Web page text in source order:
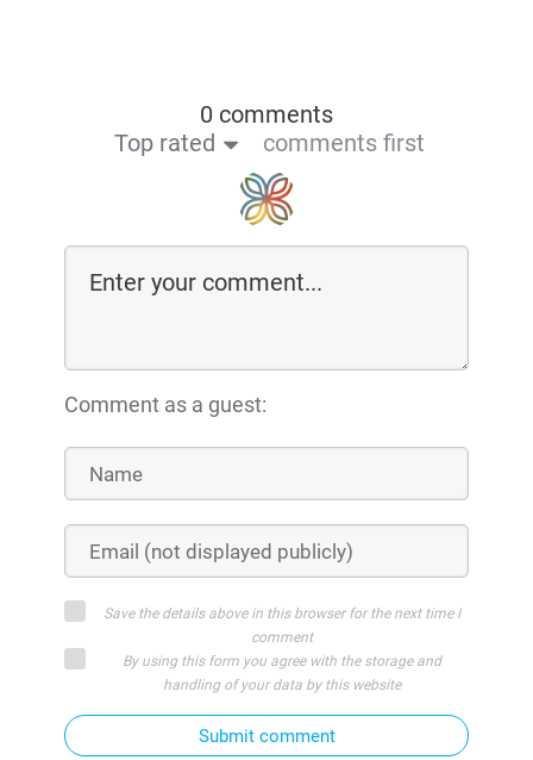
0 comments
Top rated
comments first
Comment as a guest:
Save the details above in this browser for the next time I
comment
By using this form you agree with the storage and
handling of your data by this website
Submit comment